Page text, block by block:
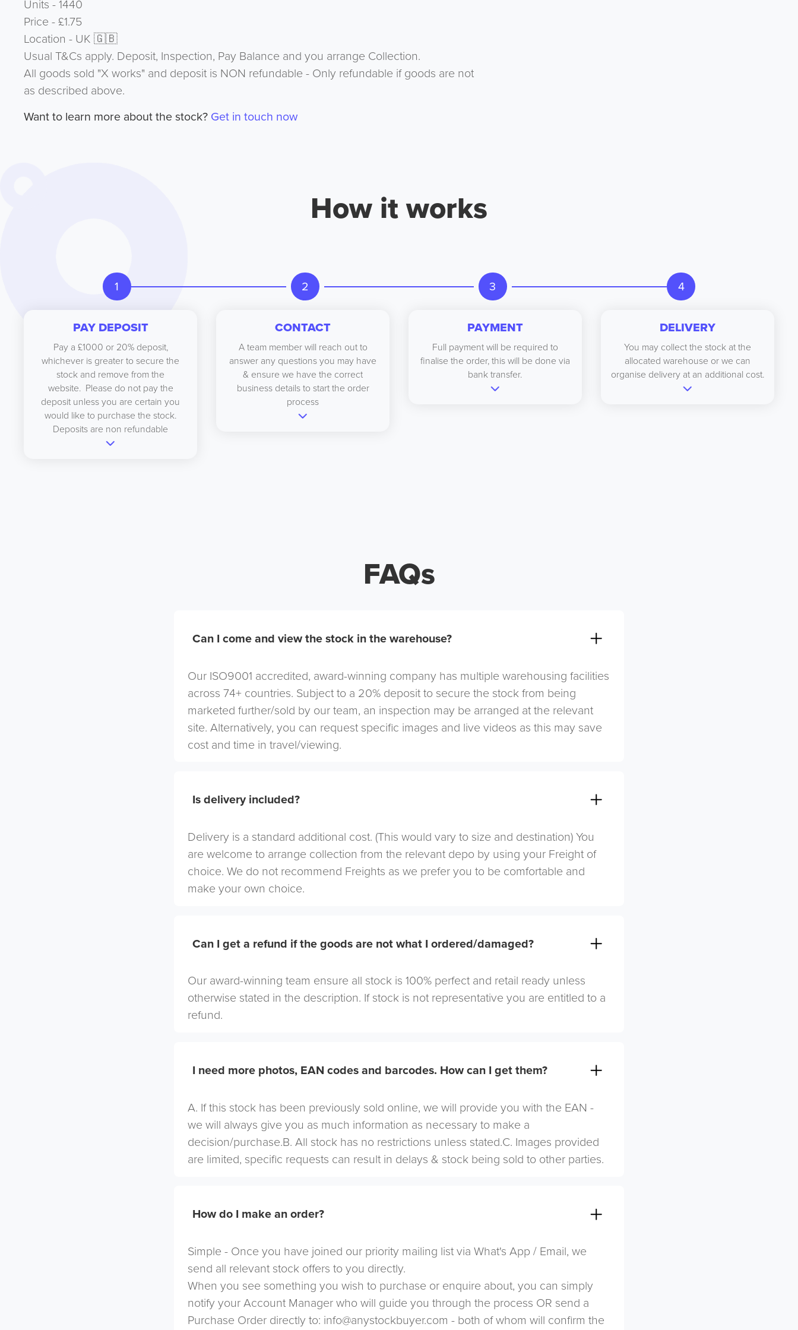
Units - 1440
Price - £1.75
Location - UK 🇬🇧
Usual T&Cs apply. Deposit, Inspection, Pay Balance and you arrange Collection.
All goods sold "X works" and deposit is NON refundable - Only refundable if goods are not
as described above.
Want to learn more about the stock? Get in touch now
How it works
1 2 3 4
PAY DEPOSIT
Pay a £1000 or 20% deposit,
whichever is greater to secure the
stock and remove from the
website. Please do not pay the
deposit unless you are certain you
would like to purchase the stock.
Deposits are non refundable
CONTACT
A team member will reach out to
answer any questions you may have
& ensure we have the correct
business details to start the order
process
PAYMENT
Full payment will be required to
finalise the order, this will be done via
bank transfer.
DELIVERY
You may collect the stock at the
allocated warehouse or we can
organise delivery at an additional cost.
FAQs
Can I come and view the stock in the warehouse?
Our ISO9001 accredited, award-winning company has multiple warehousing facilities
across 74+ countries. Subject to a 20% deposit to secure the stock from being
marketed further/sold by our team, an inspection may be arranged at the relevant
site. Alternatively, you can request specific images and live videos as this may save
cost and time in travel/viewing.
Is delivery included?
Delivery is a standard additional cost. (This would vary to size and destination) You
are welcome to arrange collection from the relevant depo by using your Freight of
choice. We do not recommend Freights as we prefer you to be comfortable and
make your own choice.
Can I get a refund if the goods are not what I ordered/damaged?
Our award-winning team ensure all stock is 100% perfect and retail ready unless
otherwise stated in the description. If stock is not representative you are entitled to a
refund.
I need more photos, EAN codes and barcodes. How can I get them?
A. If this stock has been previously sold online, we will provide you with the EAN -
we will always give you as much information as necessary to make a
decision/purchase.B. All stock has no restrictions unless stated.C. Images provided
are limited, specific requests can result in delays & stock being sold to other parties.
How do I make an order?
Simple - Once you have joined our priority mailing list via What's App / Email, we
send all relevant stock offers to you directly.
When you see something you wish to purchase or enquire about, you can simply
notify your Account Manager who will guide you through the process OR send a
Purchase Order directly to: info@anystockbuyer.com - both of whom will confirm the